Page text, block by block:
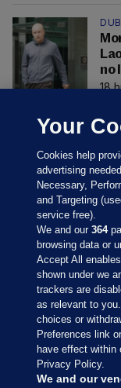
no
18
Sections
Journal Media
Our Network
Your
Cookies help
advertising
Necessary,
and Targeting
service free).
We and our364
browsing data or
Accept All
shown under we
trackers are
as relevant to
choices or
Preferences link
have effect within
Privacy Policy.
We and our